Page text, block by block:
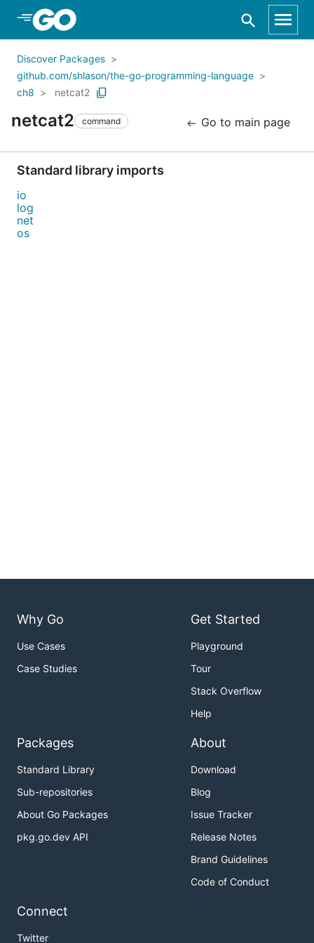
Skip to Main Content
Discover Packages
github.com/shlason/the-go-programming-language
ch8
netcat2
netcat2 command Go to main page
Standard library imports
io
log
net
os
Why Go
Use Cases
Case Studies
Get Started
Playground
Tour
Stack Overflow
Help
Packages
Standard Library
Sub-repositories
About Go Packages
pkg.go.dev API
About
Download
Blog
Issue Tracker
Release Notes
Brand Guidelines
Code of Conduct
Connect
Twitter